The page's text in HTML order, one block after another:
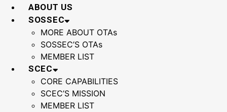
Skip
ABOUT US
SOSSEC
MORE ABOUT OTAs
SOSSEC’S OTAs
MEMBER LIST
SCEC
CORE CAPABILITIES
SCEC’S MISSION
MEMBER LIST